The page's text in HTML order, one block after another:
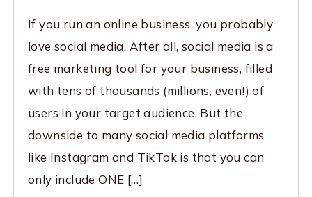
If you run an online business, you probably
love social media. After all, social media is a
free marketing tool for your business, filled
with tens of thousands (millions, even!) of
users in your target audience. But the
downside to many social media platforms
like Instagram and TikTok is that you can
only include ONE […]